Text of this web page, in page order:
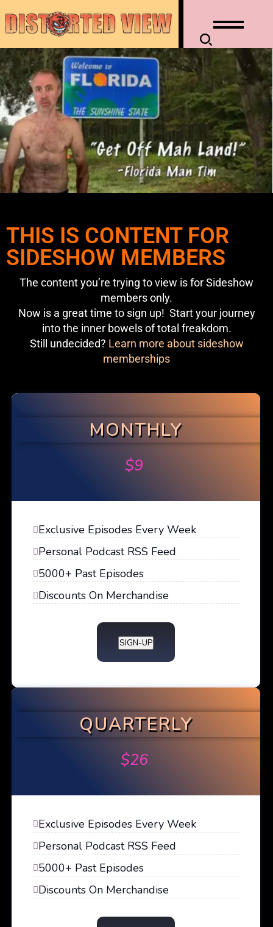
THIS IS CONTENT FOR
SIDESHOW MEMBERS
The content you’re trying to view is for Sideshow
members only.
Now is a great time to sign up! Start your journey
into the inner bowels of total freakdom.
Still undecided? Learn more about sideshow
memberships
MONTHLY
$9
Exclusive Episodes Every Week
Personal Podcast RSS Feed
5000+ Past Episodes
Discounts On Merchandise
SIGN-UP
QUARTERLY
$26
Exclusive Episodes Every Week
Personal Podcast RSS Feed
5000+ Past Episodes
Discounts On Merchandise